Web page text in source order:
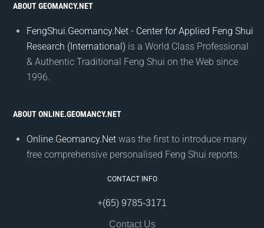
ABOUT GEOMANCY.NET
FengShui.Geomancy.Net - Center for Applied Feng Shui
Research (International) is a World Class Professional
& Authentic Traditional Feng Shui on the Web since
1996.
ABOUT ONLINE.GEOMANCY.NET
Online.Geomancy.Net was the first to introduce many
free comprehensive personalised Feng Shui reports.
CONTACT INFO
+(65) 9785-3171
Contact Us